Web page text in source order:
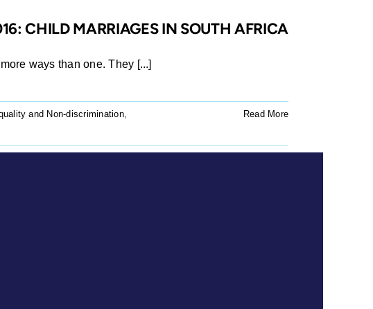
CHILD MARRIAGES IN SOUTH AFRICA
ways than one. They [...]
and Non-discrimination,
Read More